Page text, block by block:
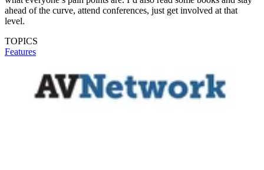
ahead of the curve, attend conferences, just get involved at that
level.
TOPICS
Features